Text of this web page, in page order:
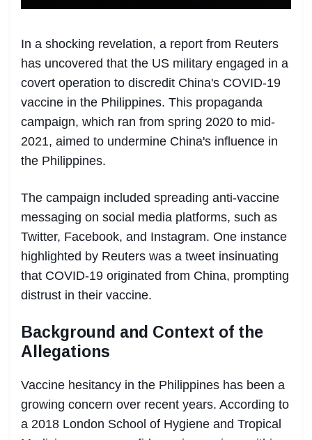
In a shocking revelation, a report from Reuters
has uncovered that the US military engaged in a
covert operation to discredit China's COVID-19
vaccine in the Philippines. This propaganda
campaign, which ran from spring 2020 to mid-
2021, aimed to undermine China's influence in
the Philippines.
The campaign included spreading anti-vaccine
messaging on social media platforms, such as
Twitter, Facebook, and Instagram. One instance
highlighted by Reuters was a tweet insinuating
that COVID-19 originated from China, prompting
distrust in their vaccine.
Background and Context of the
Allegations
Vaccine hesitancy in the Philippines has been a
growing concern over recent years. According to
a 2018 London School of Hygiene and Tropical